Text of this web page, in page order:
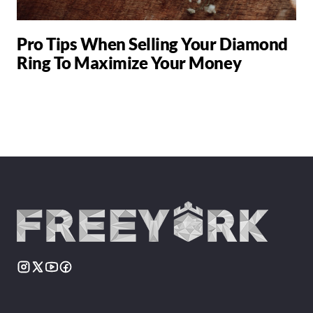
Pro Tips When Selling Your Diamond
Ring To Maximize Your Money